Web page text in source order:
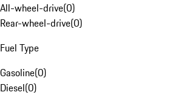
All-wheel-drive(0)
Rear-wheel-drive(0)
Fuel Type
Gasoline(0)
Diesel(0)